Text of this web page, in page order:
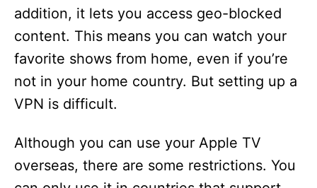
addition, it lets you access geo-blocked
content. This means you can watch your
favorite shows from home, even if you’re
not in your home country. But setting up a
VPN is difficult.
Although you can use your Apple TV
overseas, there are some restrictions. You